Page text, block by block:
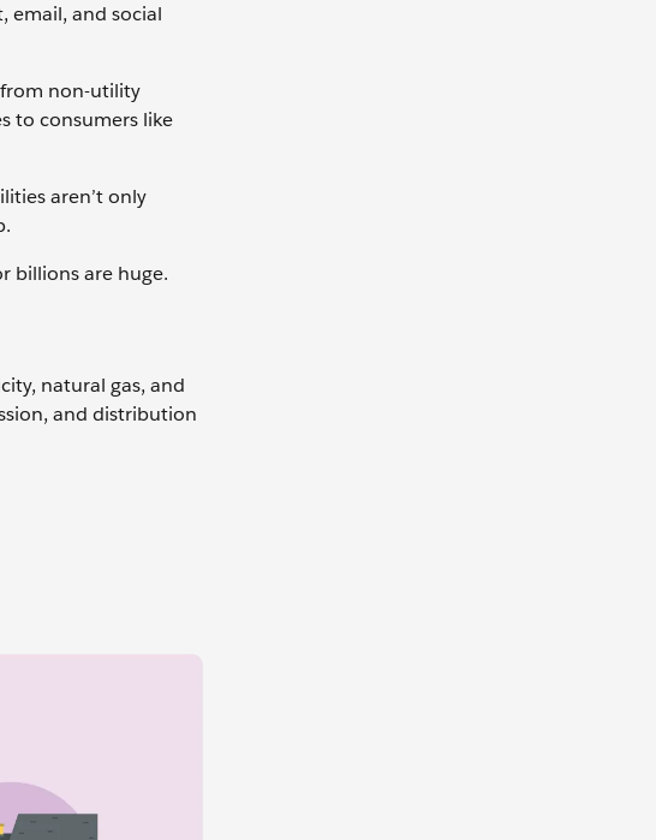
email, and social
from non-utility
to consumers like
aren’t only
billions are huge.
natural gas, and
and distribution